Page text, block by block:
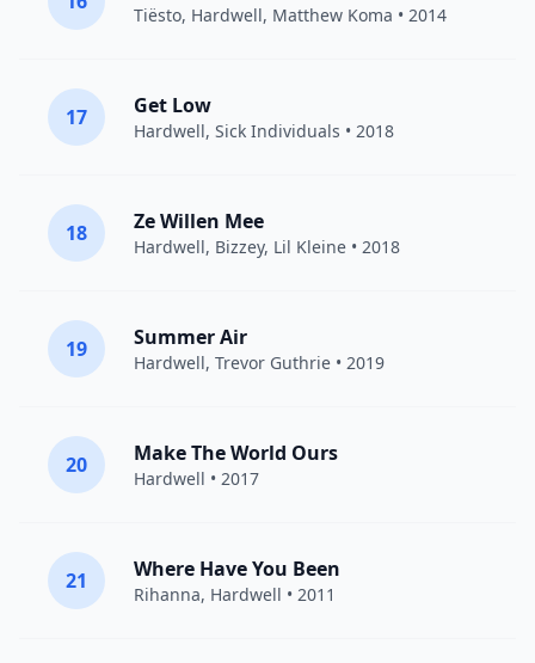
Tiësto, Hardwell, Matthew Koma • 2014
17 Get Low
Hardwell, Sick Individuals • 2018
18 Ze Willen Mee
Hardwell, Bizzey, Lil Kleine • 2018
19 Summer Air
Hardwell, Trevor Guthrie • 2019
20 Make The World Ours
Hardwell • 2017
21 Where Have You Been
Rihanna, Hardwell • 2011